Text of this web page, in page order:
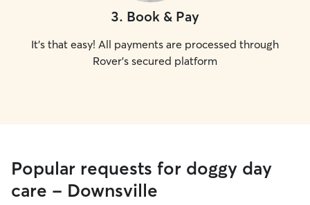
3. Book & Pay
It's that easy! All payments are processed through
Rover's secured platform
Popular requests for doggy day
care - Downsville